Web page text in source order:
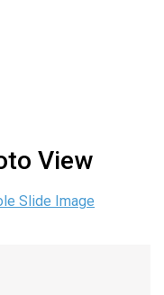
View
Slide Image